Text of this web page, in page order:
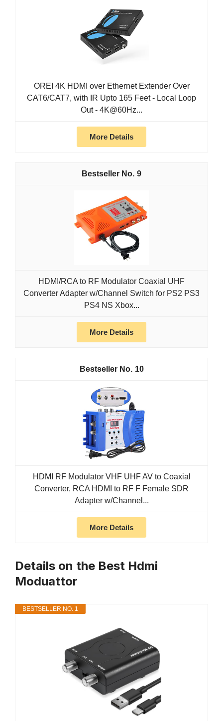
OREI 4K HDMI over Ethernet Extender Over
CAT6/CAT7, with IR Upto 165 Feet - Local Loop
Out - 4K@60Hz...
More Details
9
HDMI/RCA to RF Modulator Coaxial UHF
Converter Adapter w/Channel Switch for PS2 PS3
PS4 NS Xbox...
More Details
10
HDMI RF Modulator VHF UHF AV to Coaxial
Converter, RCA HDMI to RF F Female SDR
Adapter w/Channel...
More Details
Details on the Best Hdmi
Moduattor
BESTSELLER NO. 1